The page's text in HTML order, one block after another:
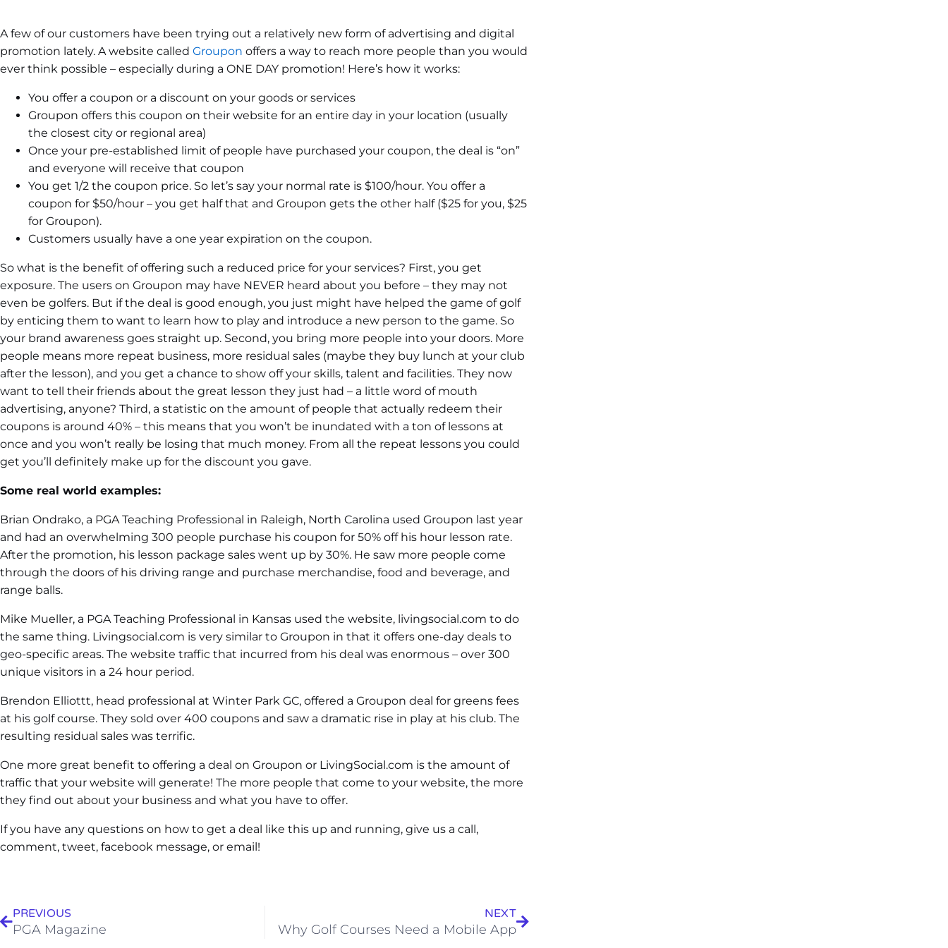
A few of our customers have been trying out a relatively new form of advertising and digital
promotion lately. A website called Groupon offers a way to reach more people than you would
ever think possible – especially during a ONE DAY promotion! Here’s how it works:
You offer a coupon or a discount on your goods or services
Groupon offers this coupon on their website for an entire day in your location (usually
the closest city or regional area)
Once your pre-established limit of people have purchased your coupon, the deal is “on”
and everyone will receive that coupon
You get 1/2 the coupon price. So let’s say your normal rate is $100/hour. You offer a
coupon for $50/hour – you get half that and Groupon gets the other half ($25 for you, $25
for Groupon).
Customers usually have a one year expiration on the coupon.
So what is the benefit of offering such a reduced price for your services? First, you get
exposure. The users on Groupon may have NEVER heard about you before – they may not
even be golfers. But if the deal is good enough, you just might have helped the game of golf
by enticing them to want to learn how to play and introduce a new person to the game. So
your brand awareness goes straight up. Second, you bring more people into your doors. More
people means more repeat business, more residual sales (maybe they buy lunch at your club
after the lesson), and you get a chance to show off your skills, talent and facilities. They now
want to tell their friends about the great lesson they just had – a little word of mouth
advertising, anyone? Third, a statistic on the amount of people that actually redeem their
coupons is around 40% – this means that you won’t be inundated with a ton of lessons at
once and you won’t really be losing that much money. From all the repeat lessons you could
get you’ll definitely make up for the discount you gave.
Some real world examples:
Brian Ondrako, a PGA Teaching Professional in Raleigh, North Carolina used Groupon last year
and had an overwhelming 300 people purchase his coupon for 50% off his hour lesson rate.
After the promotion, his lesson package sales went up by 30%. He saw more people come
through the doors of his driving range and purchase merchandise, food and beverage, and
range balls.
Mike Mueller, a PGA Teaching Professional in Kansas used the website, livingsocial.com to do
the same thing. Livingsocial.com is very similar to Groupon in that it offers one-day deals to
geo-specific areas. The website traffic that incurred from his deal was enormous – over 300
unique visitors in a 24 hour period.
Brendon Elliottt, head professional at Winter Park GC, offered a Groupon deal for greens fees
at his golf course. They sold over 400 coupons and saw a dramatic rise in play at his club. The
resulting residual sales was terrific.
One more great benefit to offering a deal on Groupon or LivingSocial.com is the amount of
traffic that your website will generate! The more people that come to your website, the more
they find out about your business and what you have to offer.
If you have any questions on how to get a deal like this up and running, give us a call,
comment, tweet, facebook message, or email!
PREVIOUS
PGA Magazine
NEXT
Why Golf Courses Need a Mobile App